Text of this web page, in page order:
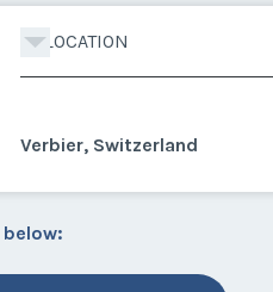
LOCATION
Verbier, Switzerland